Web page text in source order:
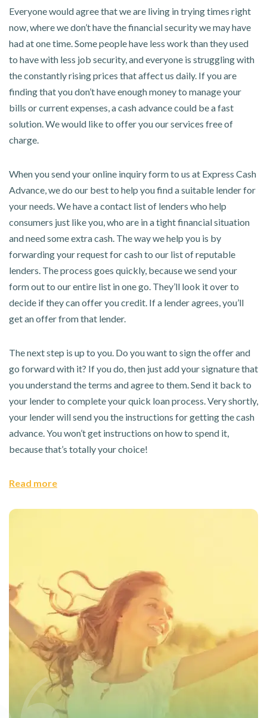
Everyone would agree that we are living in trying times right
now, where we don’t have the financial security we may have
had at one time. Some people have less work than they used
to have with less job security, and everyone is struggling with
the constantly rising prices that affect us daily. If you are
finding that you don’t have enough money to manage your
bills or current expenses, a cash advance could be a fast
solution. We would like to offer you our services free of
charge.
When you send your online inquiry form to us at Express Cash
Advance, we do our best to help you find a suitable lender for
your needs. We have a contact list of lenders who help
consumers just like you, who are in a tight financial situation
and need some extra cash. The way we help you is by
forwarding your request for cash to our list of reputable
lenders. The process goes quickly, because we send your
form out to our entire list in one go. They’ll look it over to
decide if they can offer you credit. If a lender agrees, you’ll
get an offer from that lender.
The next step is up to you. Do you want to sign the offer and
go forward with it? If you do, then just add your signature that
you understand the terms and agree to them. Send it back to
your lender to complete your quick loan process. Very shortly,
your lender will send you the instructions for getting the cash
advance. You won’t get instructions on how to spend it,
because that’s totally your choice!
Read more